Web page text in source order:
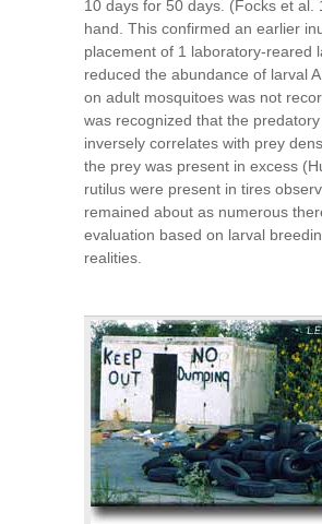
10 days for 50 days. (Focks et
hand. This confirmed an earlier
placement of 1 laboratory-reared
reduced the abundance of larval
on adult mosquitoes was not
was recognized that the
inversely correlates with prey
the prey was present in excess
rutilus were present in tires
remained about as numerous
evaluation based on larval
realities.